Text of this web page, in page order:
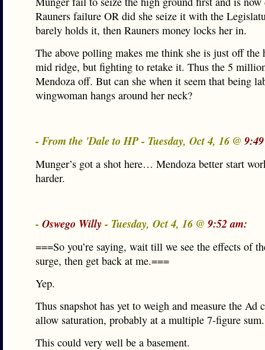
Rauners failure OR did she seize it with the
barely holds it, then Rauners money locks her in.
The above polling makes me think she is just off the
mid ridge, but fighting to retake it. Thus the 5
Mendoza off. But can she when it seem that being
wingwoman hangs around her neck?
- From the 'Dale to HP - Tuesday, Oct 4, 16 @
Munger’s got a shot here… Mendoza better start
harder.
- Oswego Willy- Tuesday, Oct 4, 16 @ 9:52 am:
===So you’re saying, wait till we see the effects of
surge, then get back at me.===
Yep.
Thus snapshot has yet to weigh and measure the Ad
allow saturation, probably at a multiple 7-figure sum.
This could very well be a basement.